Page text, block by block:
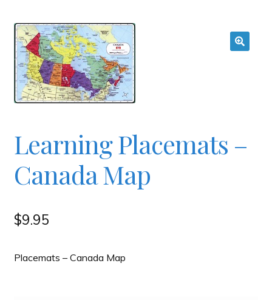
Auckland 2018
Basket
Contact
Learning Placemats –
Canada Map
$9.95
Placemats – Canada Map